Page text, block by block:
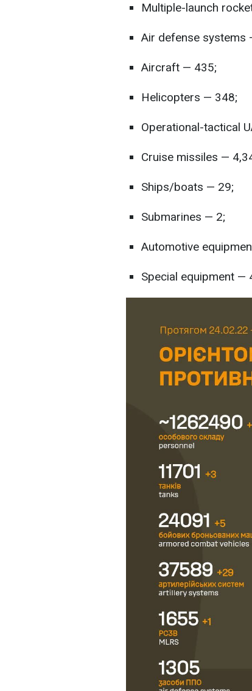
Multiple-launch
Air defense systems
Aircraft — 435;
Helicopters — 348;
Operational-tactical
Cruise missiles —
Ships/boats — 29;
Submarines — 2;
Automotive
Special equipment —